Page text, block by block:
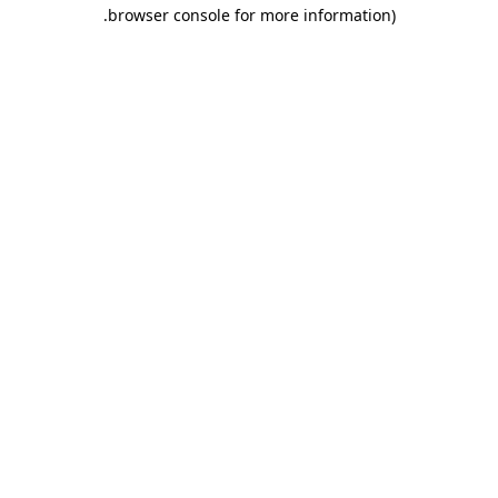
browser console for more information)
.